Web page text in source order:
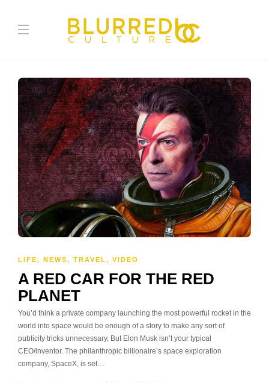
LIFE, NEWS, TRAVEL , VIDEO
A RED CAR FOR THE RED
PLANET
You’d think a private company launching the most powerful rocket in the
world into space would be enough of a story to make any sort of
publicity tricks unnecessary. But Elon Musk isn’t your typical
CEO/inventor. The philanthropic billionaire’s space exploration
company, SpaceX, is set…